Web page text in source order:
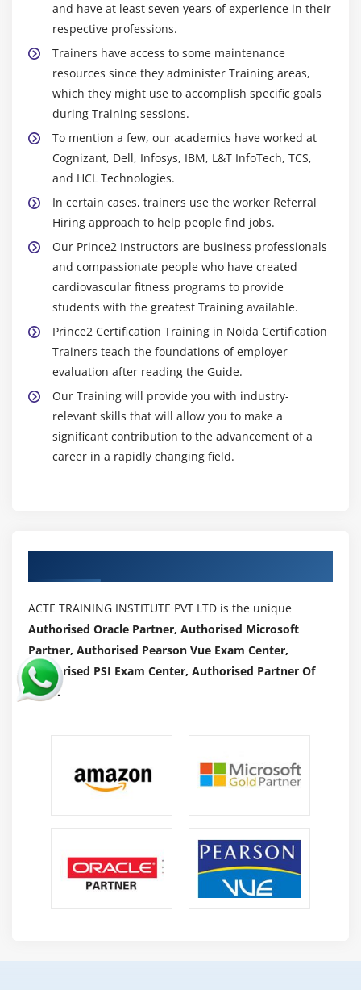
and have at least seven years of experience in their
respective professions.
Trainers have access to some maintenance
resources since they administer Training areas,
which they might use to accomplish specific goals
during Training sessions.
To mention a few, our academics have worked at
Cognizant, Dell, Infosys, IBM, L&T InfoTech, TCS,
and HCL Technologies.
In certain cases, trainers use the worker Referral
Hiring approach to help people find jobs.
Our Prince2 Instructors are business professionals
and compassionate people who have created
cardiovascular fitness programs to provide
students with the greatest Training available.
Prince2 Certification Training in Noida Certification
Trainers teach the foundations of employer
evaluation after reading the Guide.
Our Training will provide you with industry-
relevant skills that will allow you to make a
significant contribution to the advancement of a
career in a rapidly changing field.
ACTE TRAINING INSTITUTE PVT LTD is the unique
Authorised Oracle Partner, Authorised Microsoft
Partner, Authorised Pearson Vue Exam Center,
Authorised PSI Exam Center, Authorised Partner Of
AWS .